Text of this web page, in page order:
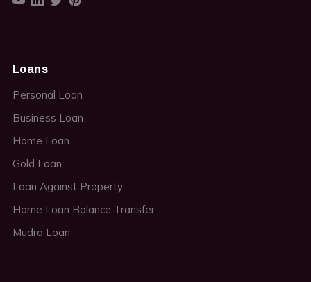
Loans
Personal Loan
Business Loan
Home Loan
Gold Loan
Loan Against Property
Home Loan Balance Transfer
Mudra Loan